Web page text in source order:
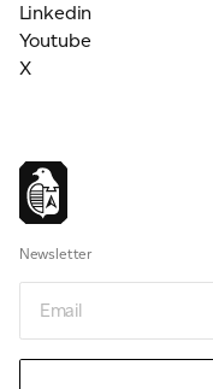
Linkedin
Youtube
X
Newsletter